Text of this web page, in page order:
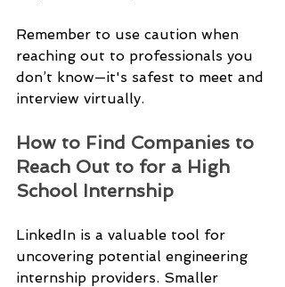
Remember to use caution when
reaching out to professionals you
don’t know—it's safest to meet and
interview virtually.
How to Find Companies to
Reach Out to for a High
School Internship
LinkedIn is a valuable tool for
uncovering potential engineering
internship providers. Smaller